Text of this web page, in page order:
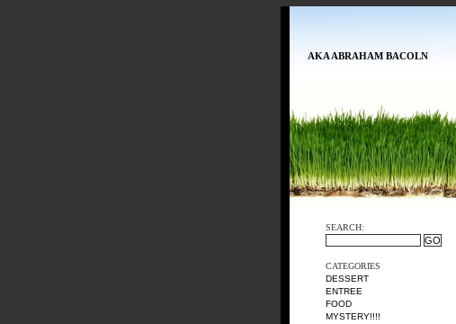
AKA ABRAHAM BACOLN
SEARCH:
CATEGORIES
DESSERT
ENTREE
FOOD
MYSTERY!!!!